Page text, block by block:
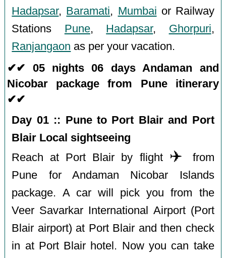
Hadapsar, Baramati, Mumbai or Railway
Stations Pune, Hadapsar, Ghorpuri,
Ranjangaon as per your vacation.
✔✔ 05 nights 06 days Andaman and
Nicobar package from Pune itinerary
✔✔
Day 01 :: Pune to Port Blair and Port
Blair Local sightseeing
Reach at Port Blair by flight ✈️
from
Pune for Andaman Nicobar Islands
package. A car will pick you from the
Veer Savarkar International Airport (Port
Blair airport) at Port Blair and then check
in at Port Blair hotel. Now you can take